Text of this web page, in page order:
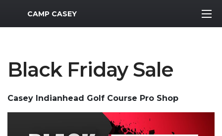
MWR Logo
CAMP CASEY
Black Friday Sale
Casey Indianhead Golf Course Pro Shop